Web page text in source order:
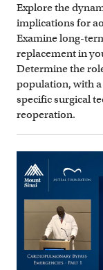
Explore the
implications for
Examine long-
replacement in
Determine the
population, with
specific surgical
reoperation.